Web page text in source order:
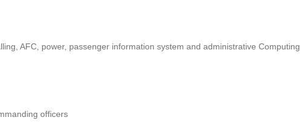
AFC, power, passenger information system and administrative Computing
officers